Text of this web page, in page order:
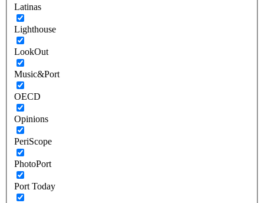
Latinas
Lighthouse
LookOut
Music&Port
OECD
Opinions
PeriScope
PhotoPort
Port Today